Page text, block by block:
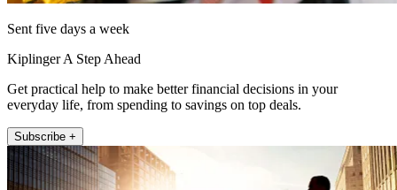
Sent five days a week
Kiplinger A Step Ahead
Get practical help to make better financial decisions in your
everyday life, from spending to savings on top deals.
Subscribe +